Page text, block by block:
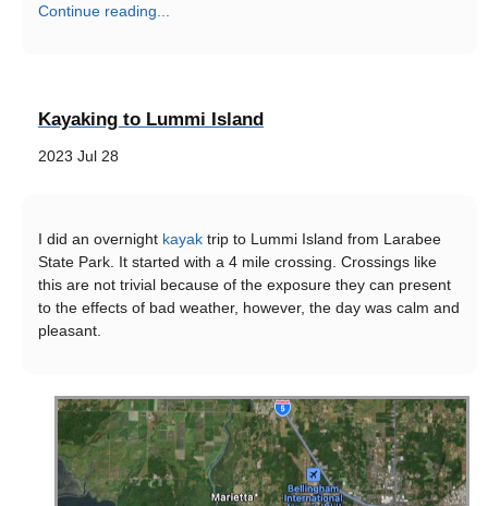
Continue reading...
Kayaking to Lummi Island
2023 Jul 28
I did an overnight kayak trip to Lummi Island from Larabee
State Park. It started with a 4 mile crossing. Crossings like
this are not trivial because of the exposure they can present
to the effects of bad weather, however, the day was calm and
pleasant.